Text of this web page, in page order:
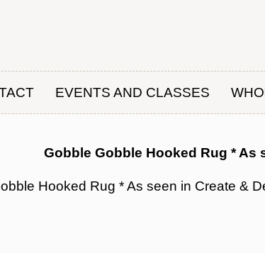
EVENTS AND CLASSES
Gobble Gobble Hooked Rug * As
Hooked Rug * As seen in Create &